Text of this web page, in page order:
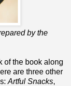
by the
of the book along
are three other
Artful Snacks,